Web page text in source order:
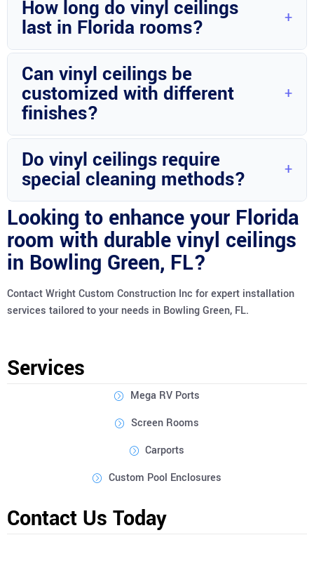
moisture resistance.
How long do vinyl ceilings
last in Florida rooms?
With proper installation and maintenance, vinyl ceilings can
last for many years.
Can vinyl ceilings be
customized with different
finishes?
Yes, vinyl ceilings can be customized with various finishes to
suit your style preferences.
Do vinyl ceilings require
special cleaning methods?
Regular cleaning with mild soap and water is usually
sufficient for maintaining vinyl ceilings.
Looking to enhance your Florida
room with durable vinyl ceilings
in Bowling Green, FL?
Contact Wright Custom Construction Inc for expert installation
services tailored to your needs in Bowling Green, FL.
Services
Mega RV Ports
Screen Rooms
Carports
Custom Pool Enclosures
Contact Us Today